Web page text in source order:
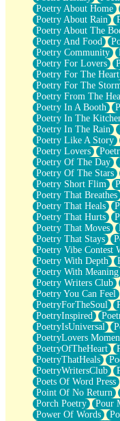
Poetry About Home
Poetry About Rain
Poetry About The
Poetry And Food
Poetry Community
Poetry For Lovers
Poetry For The Heart
Poetry For The
Poetry From The
Poetry In A Booth
Poetry In The
Poetry In The Rain
Poetry Like A Story
Poetry Lovers
Poetry Of The Day
Poetry Of The Stars
Poetry Short Flim
Poetry That Breathes
Poetry That Heals
Poetry That Hurts
Poetry That Moves
Poetry That Stays
Poetry Vibe Contest
Poetry With Depth
Poetry With Meaning
Poetry Writers Club
Poetry You Can Feel
PoetryForTheSoul
PoetryInspired
PoetryIsUniversal
PoetryLovers
PoetryOfTheHeart
PoetryThatHeals
PoetryWritersClub
Poets Of Word Press
Point Of No Return
Porch Poetry
Pour
Power Of Words